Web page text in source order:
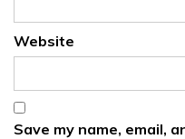
Website
Save my name, email,